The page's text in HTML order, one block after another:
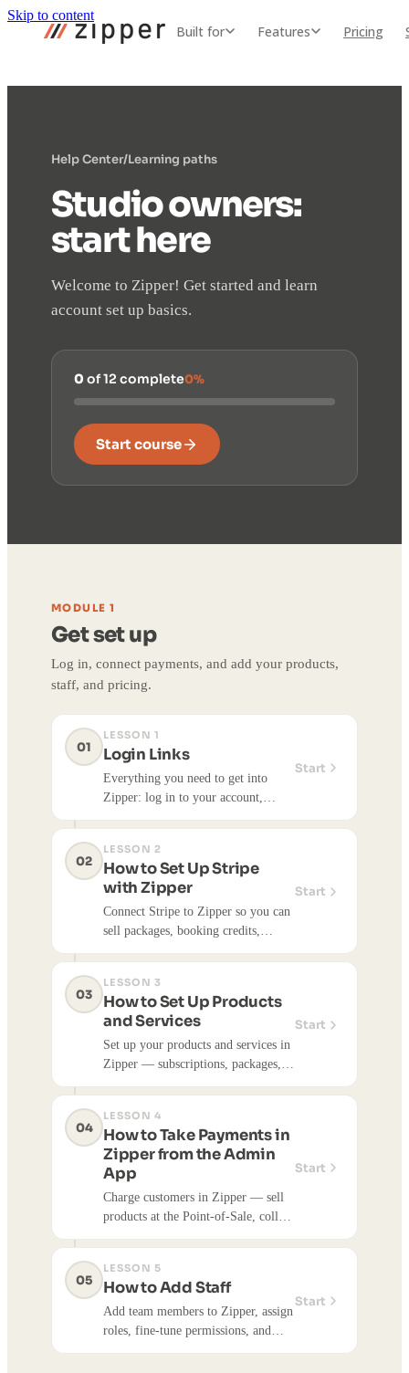
Skip to content
Built for Features Pricing
Help Center/Learning paths
Studio owners:
start here
Welcome to Zipper! Get started and learn
account set up basics.
0 of 12 complete0%
Start course
MODULE 1
Get set up
Log in, connect payments, and add your products,
staff, and pricing.
01
LESSON 1
Login Links
Everything you need to get into
Zipper: log in to your account,
client booking app.
Start
02
LESSON 2
How to Set Up Stripe
with Zipper
Connect Stripe to Zipper so you can
sell packages, booking credits,
payouts, and deposits work.
Start
03
LESSON 3
How to Set Up Products
and Services
Set up your products and services in
Zipper — subscriptions, packages,
and sell directly from your website.
Start
04
LESSON 4
How to Take Payments in
Zipper from the Admin
App
Charge customers in Zipper — sell
products at the Point-of-Sale, collect
person or on file.
Start
05
LESSON 5
How to Add Staff
Add team members to Zipper, assign
roles, fine-tune permissions, and
Start